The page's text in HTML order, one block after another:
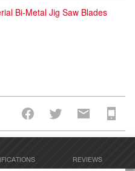
Bi-Metal Jig Saw Blades
REVIEWS